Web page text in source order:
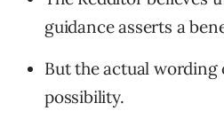
guidance asserts a
But the actual wording
possibility.